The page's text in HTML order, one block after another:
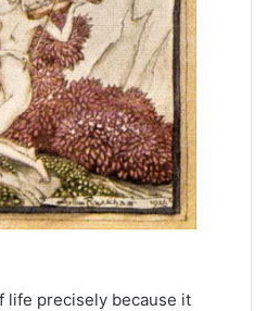
life precisely because it